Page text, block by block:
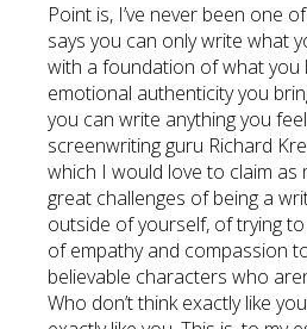
Point is, I’ve never been one
says you can only write what
with a foundation of what you
emotional authenticity you
you can write anything you
screenwriting guru Richard
which I would love to claim as
great challenges of being a
outside of yourself, of trying
of empathy and compassion
believable characters who
Who don’t think exactly like